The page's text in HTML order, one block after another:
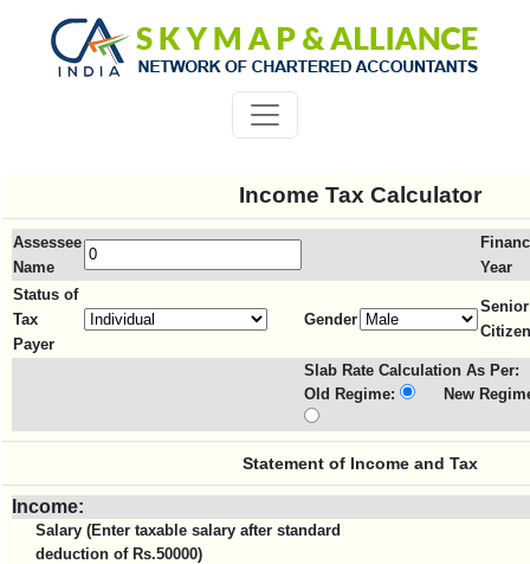
Income Tax Calculator
Assessee
Name
Year
Status of
Tax
Payer
Gender
Senior
Citizen
Slab Rate Calculation As Per:
Old Regime:
New
Statement of Income and Tax
Income:
Salary (Enter taxable salary after standard
deduction of Rs.50000)